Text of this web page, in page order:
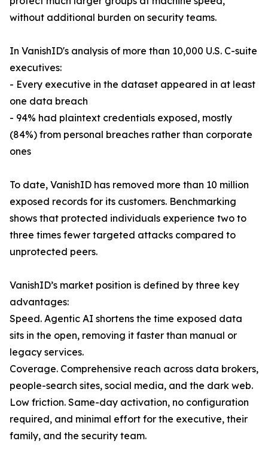
without additional burden on security teams.
In VanishID's analysis of more than 10,000 U.S. C-suite
executives:
- Every executive in the dataset appeared in at least
one data breach
- 94% had plaintext credentials exposed, mostly
(84%) from personal breaches rather than corporate
ones
To date, VanishID has removed more than 10 million
exposed records for its customers. Benchmarking
shows that protected individuals experience two to
three times fewer targeted attacks compared to
unprotected peers.
VanishID’s market position is defined by three key
advantages:
Speed. Agentic AI shortens the time exposed data
sits in the open, removing it faster than manual or
legacy services.
Coverage. Comprehensive reach across data brokers,
people-search sites, social media, and the dark web.
Low friction. Same-day activation, no configuration
required, and minimal effort for the executive, their
family, and the security team.